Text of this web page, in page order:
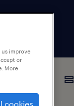
improve
or
More
cookies